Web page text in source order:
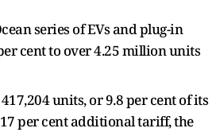
series of EVs and plug-in
cent to over 4.25 million units
units, or 9.8 per cent of its
per cent additional tariff, the